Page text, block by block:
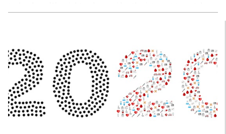
movies or TV shows or maybe just to know what interesting
in every country’s democracy.